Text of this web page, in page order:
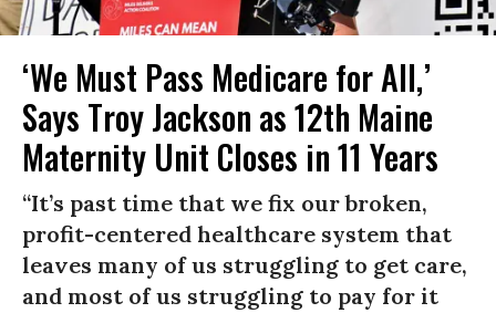
‘We Must Pass Medicare for All,’
Says Troy Jackson as 12th Maine
Maternity Unit Closes in 11 Years
“It’s past time that we fix our broken,
profit-centered healthcare system that
leaves many of us struggling to get care,
and most of us struggling to pay for it